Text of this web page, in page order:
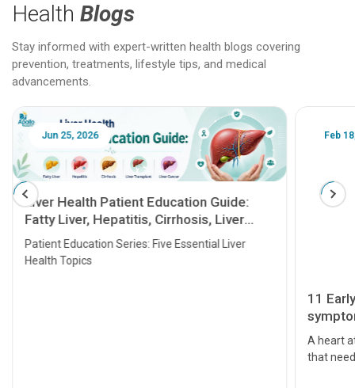
Health Blogs
Stay informed with expert-written health blogs covering
prevention, treatments, lifestyle tips, and medical
advancements.
Jun 25, 2026
Liver Health Patient Education Guide:
Fatty Liver, Hepatitis, Cirrhosis, Liver
Transplant and Liver Cancer
Patient Education Series: Five Essential Liver
Health Topics
Feb
11
A heart
that